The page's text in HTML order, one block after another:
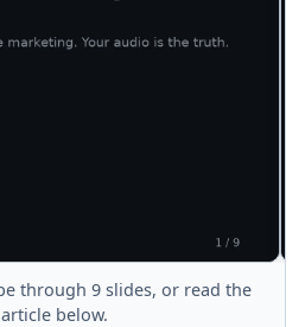
through 9 slides, or read the
below.